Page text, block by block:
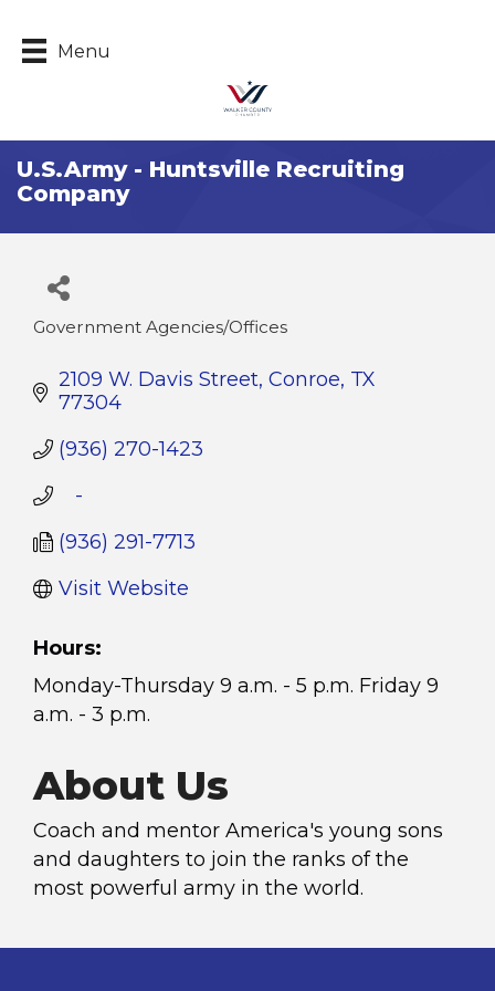
Menu
U.S.Army - Huntsville Recruiting
Company
Categories
Government Agencies/Offices
2109 W. Davis Street Conroe TX
77304
(936) 270-1423
   -
(936) 291-7713
Visit Website
Hours:
Monday-Thursday 9 a.m. - 5 p.m. Friday 9
a.m. - 3 p.m.
About Us
Coach and mentor America's young sons
and daughters to join the ranks of the
most powerful army in the world.